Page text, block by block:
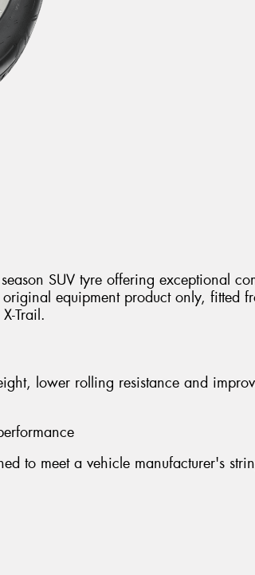
SUV tyre offering exceptional
equipment product only, fitted
Trail.
lower rolling resistance and
to meet a vehicle manufacturer's